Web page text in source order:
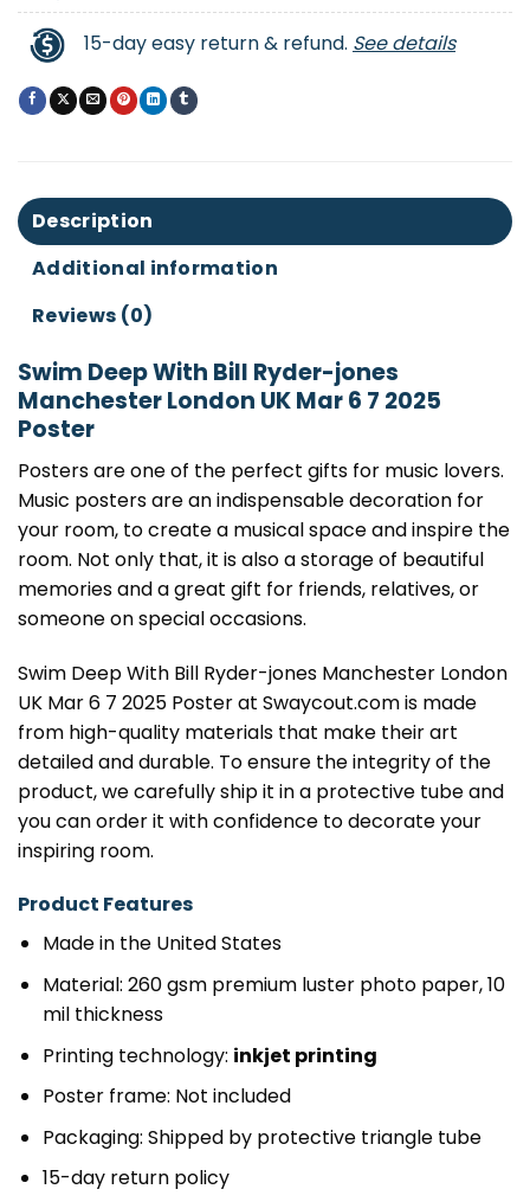
15-day easy return & refund. See details
Description
Additional information
Reviews (0)
Swim Deep With Bill Ryder-jones
Manchester London UK Mar 6 7 2025
Poster
Posters are one of the perfect gifts for music lovers.
Music posters are an indispensable decoration for
your room, to create a musical space and inspire the
room. Not only that, it is also a storage of beautiful
memories and a great gift for friends, relatives, or
someone on special occasions.
Swim Deep With Bill Ryder-jones Manchester London
UK Mar 6 7 2025 Poster at Swaycout.com is made
from high-quality materials that make their art
detailed and durable. To ensure the integrity of the
product, we carefully ship it in a protective tube and
you can order it with confidence to decorate your
inspiring room.
Product Features
Made in the United States
Material: 260 gsm premium luster photo paper, 10
mil thickness
Printing technology: inkjet printing
Poster frame: Not included
Packaging: Shipped by protective triangle tube
15-day return policy